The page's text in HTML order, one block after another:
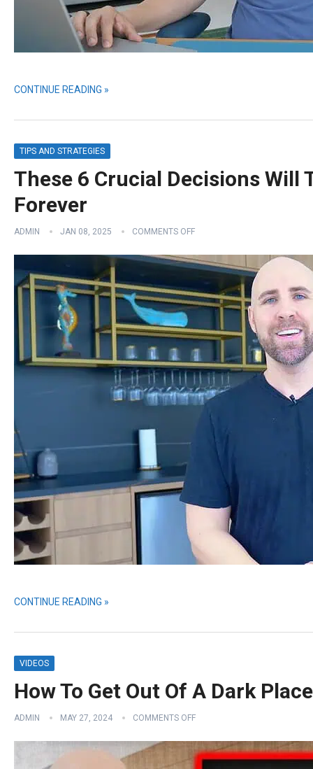
CONTINUE READING »
TIPS AND STRATEGIES
These 6 Crucial Decisions Will
Forever
ADMIN JAN 08, 2025 COMMENTS OFF
CONTINUE READING »
VIDEOS
How To Get Out Of A Dark
ADMIN MAY 27, 2024 COMMENTS OFF